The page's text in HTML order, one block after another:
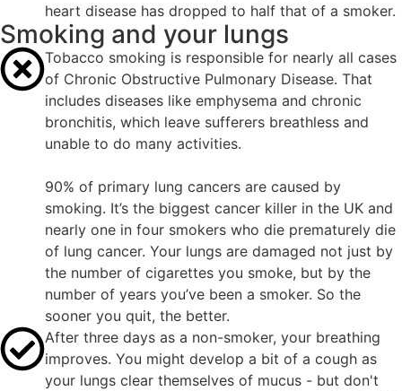
heart disease has dropped to half that of a smoker.
Smoking and your lungs
Tobacco smoking is responsible for nearly all cases
of Chronic Obstructive Pulmonary Disease. That
includes diseases like emphysema and chronic
bronchitis, which leave sufferers breathless and
unable to do many activities.
90% of primary lung cancers are caused by
smoking. It’s the biggest cancer killer in the UK and
nearly one in four smokers who die prematurely die
of lung cancer. Your lungs are damaged not just by
the number of cigarettes you smoke, but by the
number of years you’ve been a smoker. So the
sooner you quit, the better.
After three days as a non-smoker, your breathing
improves. You might develop a bit of a cough as
your lungs clear themselves of mucus - but don't